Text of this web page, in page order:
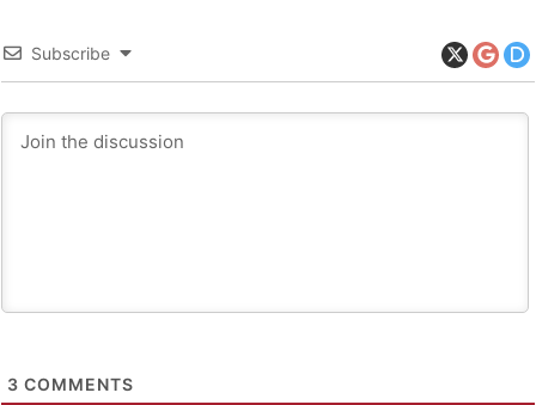
Subscribe
3 COMMENTS